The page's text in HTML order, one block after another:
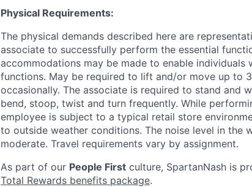
Physical Requirements:
The physical demands described here are
associate to successfully perform the essential
accommodations may be made to enable
functions. May be required to lift and/or move up to
occasionally. The associate is required to stand and
bend, stoop, twist and turn frequently. While
employee is subject to a typical retail store
to outside weather conditions. The noise level in the
moderate. Travel requirements vary by assignment.
As part of our People First culture, SpartanNash is
Total Rewards benefits package.